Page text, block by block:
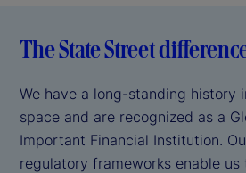
The State Street
We have a long-standing history
space and are recognized as a
Important Financial Institution.
regulatory frameworks enable